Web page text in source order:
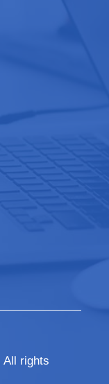
All rights